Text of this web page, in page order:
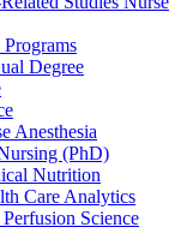
Degree
Anesthesia
(PhD)
Nutrition
Care Analytics
Science